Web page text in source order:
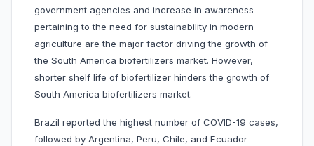
government agencies and increase in awareness
pertaining to the need for sustainability in modern
agriculture are the major factor driving the growth of
the South America biofertilizers market. However,
shorter shelf life of biofertilizer hinders the growth of
South America biofertilizers market.
Brazil reported the highest number of COVID-19 cases,
followed by Argentina, Peru, Chile, and Ecuador